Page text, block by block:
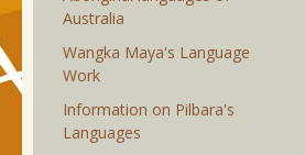
Australia
Wangka Maya's Language
Work
Information on Pilbara's
Languages